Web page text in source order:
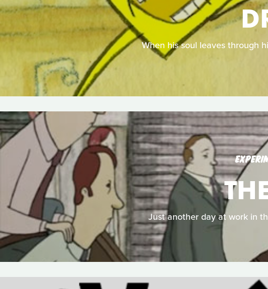
When his soul leaves through
Just another day at work in